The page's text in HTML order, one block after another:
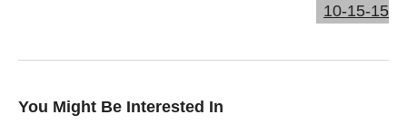
You Might Be Interested In